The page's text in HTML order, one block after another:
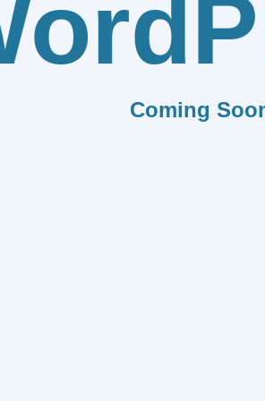
Coming